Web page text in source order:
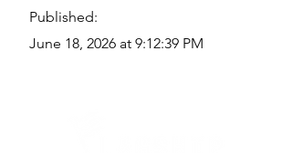
Published:
June 18, 2026 at 9:12:39 PM